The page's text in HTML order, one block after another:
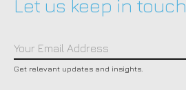
Let us keep in touch
Get relevant updates and insights.